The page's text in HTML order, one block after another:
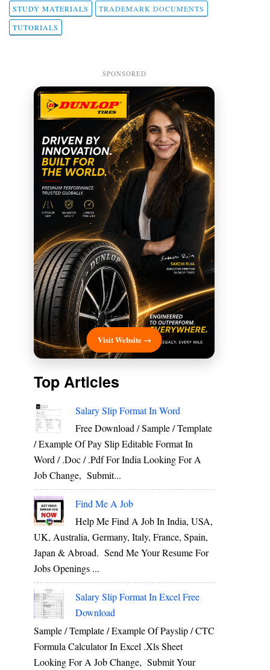
STUDY MATERIALS
TRADEMARK DOCUMENTS
TUTORIALS
SPONSORED
Visit Website →
Top Articles
Salary Slip Format In Word
Free Download / Sample / Template
/ Example Of Pay Slip Editable Format In
Word / .Doc / .Pdf For India Looking For A
Job Change, Submit...
Find Me A Job
Help Me Find A Job In India, USA,
UK, Australia, Germany, Italy, France, Spain,
Japan & Abroad. Send Me Your Resume For
Jobs Openings ...
Salary Slip Format In Excel Free
Download
Sample / Template / Example Of Payslip / CTC
Formula Calculator In Excel .xls Sheet
Looking For A Job Change, Submit Your